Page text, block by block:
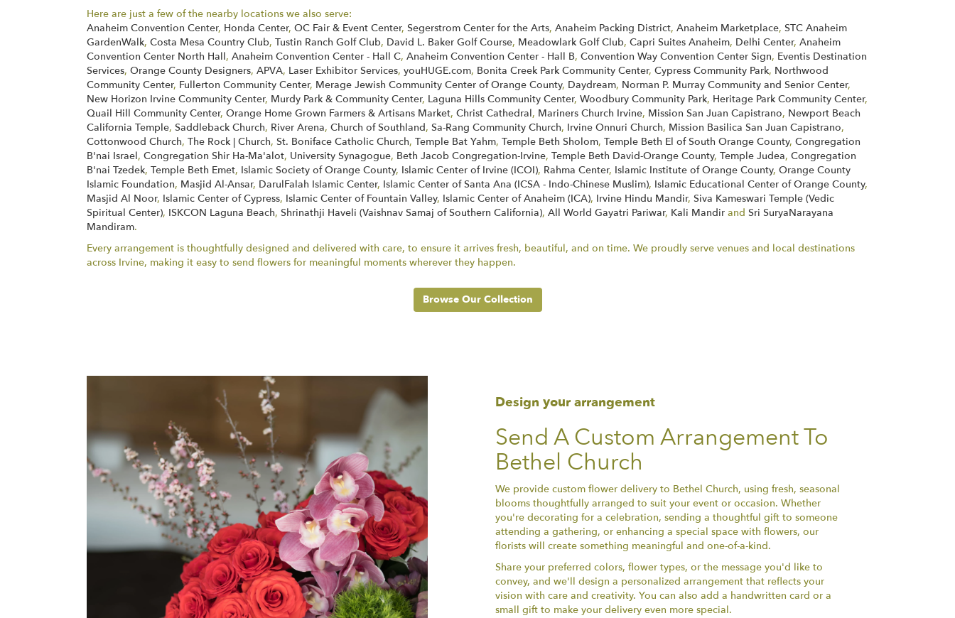
Here are just a few of the nearby locations we also serve:
Anaheim Convention Center, Honda Center, OC Fair & Event Center, Segerstrom Center for the Arts, Anaheim Packing District, Anaheim Marketplace, STC Anaheim
GardenWalk, Costa Mesa Country Club, Tustin Ranch Golf Club, David L. Baker Golf Course, Meadowlark Golf Club, Capri Suites Anaheim, Delhi Center, Anaheim
Convention Center North Hall, Anaheim Convention Center - Hall C, Anaheim Convention Center - Hall B, Convention Way Convention Center Sign, Eventis Destination
Services, Orange County Designers, APVA, Laser Exhibitor Services, youHUGE.com, Bonita Creek Park Community Center, Cypress Community Park, Northwood
Community Center, Fullerton Community Center, Merage Jewish Community Center of Orange County, Daydream, Norman P. Murray Community and Senior Center,
New Horizon Irvine Community Center, Murdy Park & Community Center, Laguna Hills Community Center, Woodbury Community Park, Heritage Park Community Center,
Quail Hill Community Center, Orange Home Grown Farmers & Artisans Market, Christ Cathedral, Mariners Church Irvine, Mission San Juan Capistrano, Newport Beach
California Temple, Saddleback Church, River Arena, Church of Southland, Sa-Rang Community Church, Irvine Onnuri Church, Mission Basilica San Juan Capistrano,
Cottonwood Church, The Rock | Church, St. Boniface Catholic Church, Temple Bat Yahm, Temple Beth Sholom, Temple Beth El of South Orange County, Congregation
B'nai Israel, Congregation Shir Ha-Ma'alot, University Synagogue, Beth Jacob Congregation-Irvine, Temple Beth David-Orange County, Temple Judea, Congregation
B'nai Tzedek, Temple Beth Emet, Islamic Society of Orange County, Islamic Center of Irvine (ICOI), Rahma Center, Islamic Institute of Orange County, Orange County
Islamic Foundation, Masjid Al-Ansar, DarulFalah Islamic Center, Islamic Center of Santa Ana (ICSA - Indo-Chinese Muslim), Islamic Educational Center of Orange County,
Masjid Al Noor, Islamic Center of Cypress, Islamic Center of Fountain Valley, Islamic Center of Anaheim (ICA), Irvine Hindu Mandir, Siva Kameswari Temple (Vedic
Spiritual Center), ISKCON Laguna Beach, Shrinathji Haveli (Vaishnav Samaj of Southern California), All World Gayatri Pariwar, Kali Mandir and Sri SuryaNarayana
Mandiram.
Every arrangement is thoughtfully designed and delivered with care, to ensure it arrives fresh, beautiful, and on time. We proudly serve venues and local destinations
across Irvine, making it easy to send flowers for meaningful moments wherever they happen.
Browse Our Collection
Design your arrangement
Send A Custom Arrangement To
Bethel Church
We provide custom flower delivery to Bethel Church, using fresh, seasonal
blooms thoughtfully arranged to suit your event or occasion. Whether
you're decorating for a celebration, sending a thoughtful gift to someone
attending a gathering, or enhancing a special space with flowers, our
florists will create something meaningful and one-of-a-kind.
Share your preferred colors, flower types, or the message you'd like to
convey, and we'll design a personalized arrangement that reflects your
vision with care and creativity. You can also add a handwritten card or a
small gift to make your delivery even more special.